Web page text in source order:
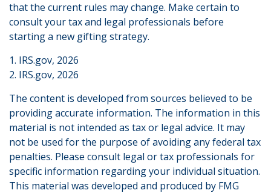
that the current rules may change. Make certain to
consult your tax and legal professionals before
starting a new gifting strategy.
1. IRS.gov, 2026
2. IRS.gov, 2026
The content is developed from sources believed to be
providing accurate information. The information in this
material is not intended as tax or legal advice. It may
not be used for the purpose of avoiding any federal tax
penalties. Please consult legal or tax professionals for
specific information regarding your individual situation.
This material was developed and produced by FMG